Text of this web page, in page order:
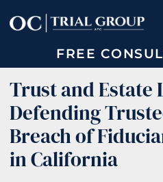
content
Return home
FREE
Trust and Estate
Defending
Breach of
in California